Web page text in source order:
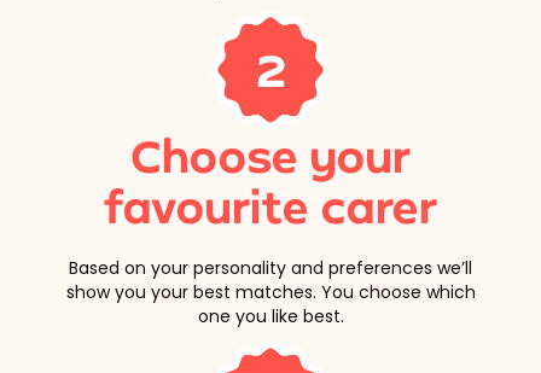
2
Choose your
favourite carer
Based on your personality and preferences we’ll
show you your best matches. You choose which
one you like best.